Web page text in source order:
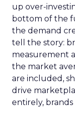
up over-
bottom of the
the demand
tell the story:
measurement
the market
are included,
drive
entirely, brands